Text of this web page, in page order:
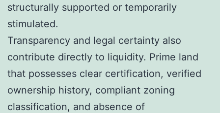
structurally supported or temporarily
stimulated.
Transparency and legal certainty also
contribute directly to liquidity. Prime land
that possesses clear certification, verified
ownership history, compliant zoning
classification, and absence of